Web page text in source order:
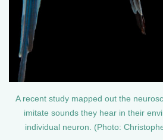
A recent study mapped out the
imitate sounds they hear in their
individual neuron. (Photo: